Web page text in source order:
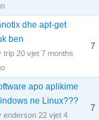
dhe apt-get
ben
trip 20 vjet 7 months
7
apo aplikime
ne Linux???
enderson 22 vjet 4
7